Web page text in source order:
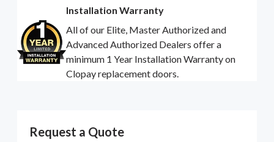
Installation Warranty
All of our Elite, Master Authorized and
Advanced Authorized Dealers offer a
minimum 1 Year Installation Warranty on
Clopay replacement doors.
Request a Quote